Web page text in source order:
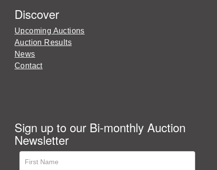
Discover
Upcoming Auctions
Auction Results
News
Contact
Sign up to our Bi-monthly Auction
Newsletter